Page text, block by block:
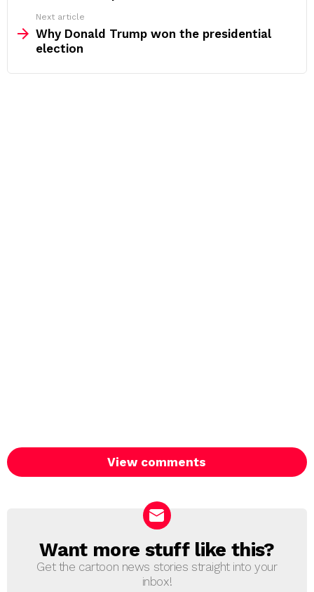
Next article
Why Donald Trump won the presidential
election
View comments
NEWSLETTER
Want more stuff like this?
Get the cartoon news stories straight into your
inbox!